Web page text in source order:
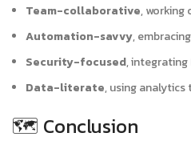
Team-collaborative,
Automation-savvy,
Security-focused, integrating
Data-literate, using analytics
🗺️ Conclusion